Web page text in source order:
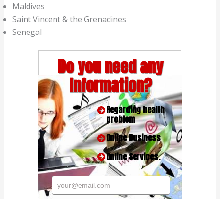
Maldives
Saint Vincent & the Grenadines
Senegal
Do you need any
Information?
Regarding health
problem
Online Business
Online Services.
your@email.com